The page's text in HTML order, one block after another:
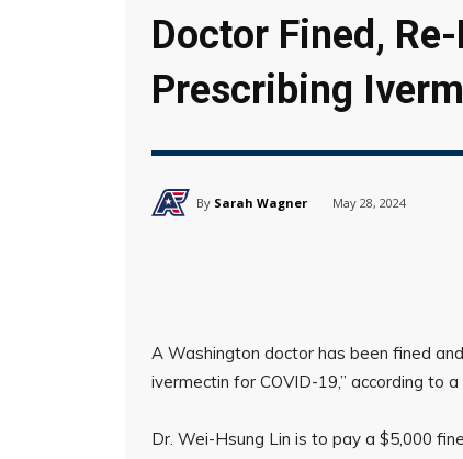
Doctor Fined,
Prescribing
By Sarah Wagner May 28, 2024
A Washington doctor has been fined
ivermectin for COVID-19,” according to a
Dr. Wei-Hsung Lin is to pay a $5,000